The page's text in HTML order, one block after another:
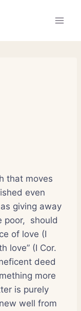
that moves
even
giving away
poor, should
of love (I
love” (I Cor.
deed
more
is purely
well from